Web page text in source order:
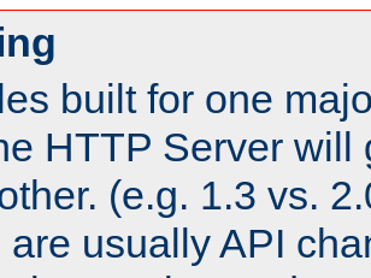
built for one
HTTP Server will
(e.g. 1.3 vs.
are usually API